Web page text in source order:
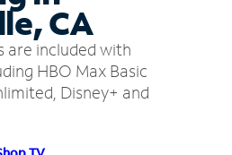
CA
are included with
HBO Max Basic
Disney+ and